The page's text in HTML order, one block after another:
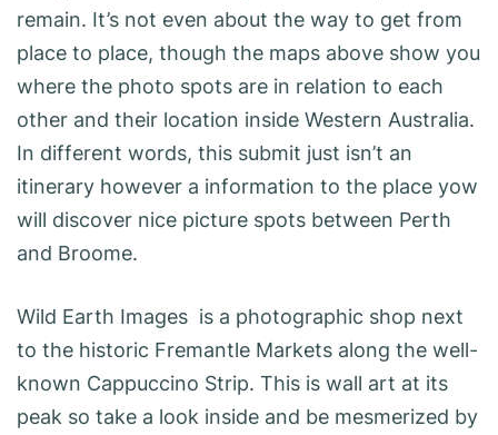
remain. It’s not even about the way to get from
place to place, though the maps above show you
where the photo spots are in relation to each
other and their location inside Western Australia.
In different words, this submit just isn’t an
itinerary however a information to the place yow
will discover nice picture spots between Perth
and Broome.
Wild Earth Images is a photographic shop next
to the historic Fremantle Markets along the well-
known Cappuccino Strip. This is wall art at its
peak so take a look inside and be mesmerized by